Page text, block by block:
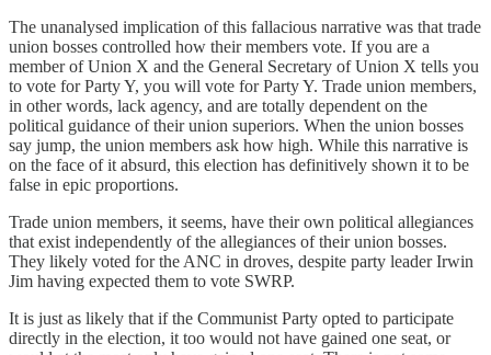
The unanalysed implication of this fallacious narrative was that trade
union bosses controlled how their members vote. If you are a
member of Union X and the General Secretary of Union X tells you
to vote for Party Y, you will vote for Party Y. Trade union members,
in other words, lack agency, and are totally dependent on the
political guidance of their union superiors. When the union bosses
say jump, the union members ask how high. While this narrative is
on the face of it absurd, this election has definitively shown it to be
false in epic proportions.
Trade union members, it seems, have their own political allegiances
that exist independently of the allegiances of their union bosses.
They likely voted for the ANC in droves, despite party leader Irwin
Jim having expected them to vote SWRP.
It is just as likely that if the Communist Party opted to participate
directly in the election, it too would not have gained one seat, or